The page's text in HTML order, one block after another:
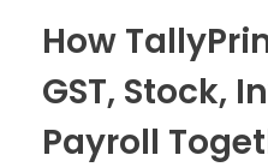
How
GST, Stock,
Payroll